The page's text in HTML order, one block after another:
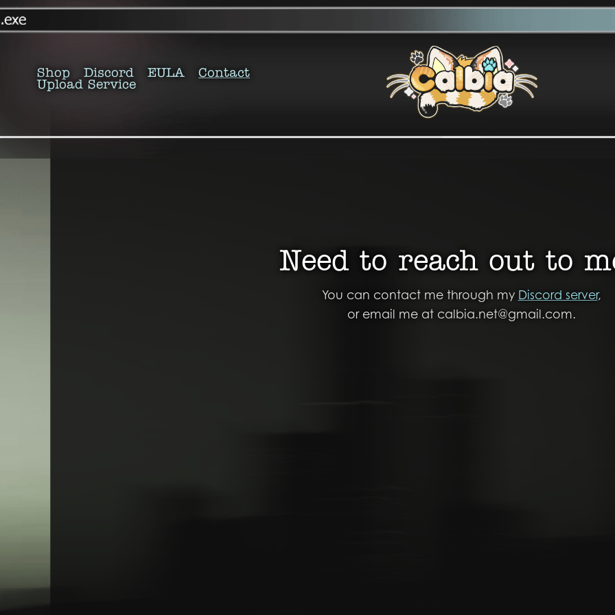
Shop Discord EULA
Contact
Upload Service
Need to reach out to
You can contact me through my Discord server,
or email me at calbia.net@gmail.com.